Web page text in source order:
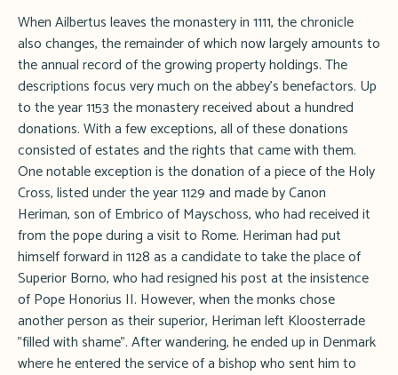
When Ailbertus leaves the monastery in 1111, the chronicle
also changes, the remainder of which now largely amounts to
the annual record of the growing property holdings. The
descriptions focus very much on the abbey's benefactors. Up
to the year 1153 the monastery received about a hundred
donations. With a few exceptions, all of these donations
consisted of estates and the rights that came with them.
One notable exception is the donation of a piece of the Holy
Cross, listed under the year 1129 and made by Canon
Heriman, son of Embrico of Mayschoss, who had received it
from the pope during a visit to Rome. Heriman had put
himself forward in 1128 as a candidate to take the place of
Superior Borno, who had resigned his post at the insistence
of Pope Honorius II. However, when the monks chose
another person as their superior, Heriman left Kloosterrade
"filled with shame". After wandering, he ended up in Denmark
where he entered the service of a bishop who sent him to